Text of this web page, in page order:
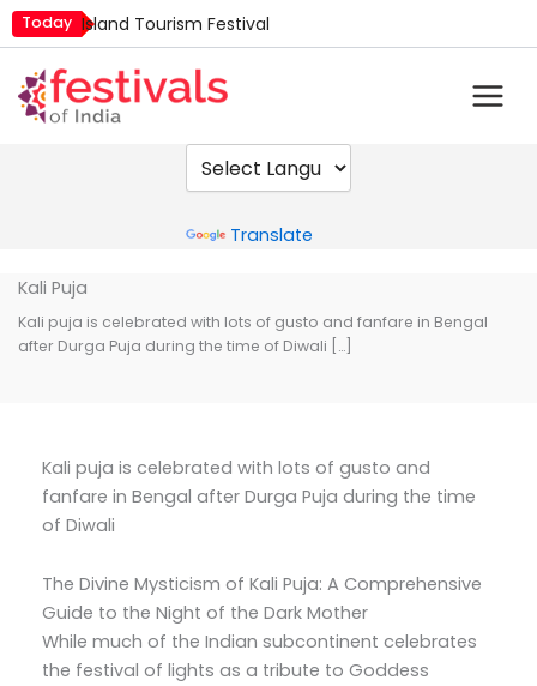
Skip
to
content
Today Island Tourism Festival
Mim Kut
Nashik Kumbh Mela
Nehru Trophy Boat Race
Translate
Kali Puja
Kali puja is celebrated with lots of gusto and fanfare in Bengal
after Durga Puja during the time of Diwali […]
Kali puja is celebrated with lots of gusto and
fanfare in Bengal after Durga Puja during the time
of Diwali
The Divine Mysticism of Kali Puja: A Comprehensive
Guide to the Night of the Dark Mother
While much of the Indian subcontinent celebrates
the festival of lights as a tribute to Goddess